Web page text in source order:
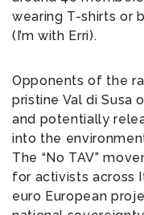
wearing T-shirts or
(I’m with Erri).
Opponents of the
pristine Val di Susa
and potentially
into the
The “No TAV”
for activists across
euro European